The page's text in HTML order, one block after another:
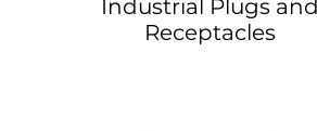
Industrial Plugs and
Receptacles